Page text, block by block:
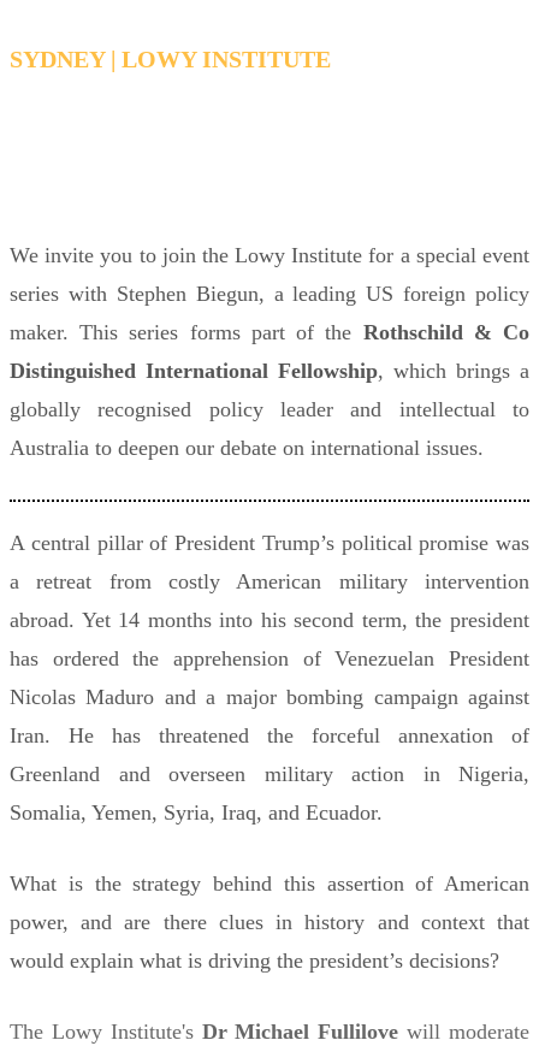
SYDNEY | LOWY INSTITUTE
We invite you to join the Lowy Institute for a special event
series with Stephen Biegun, a leading US foreign policy
maker. This series forms part of the Rothschild & Co
Distinguished International Fellowship, which brings a
globally recognised policy leader and intellectual to
Australia to deepen our debate on international issues.
A central pillar of President Trump’s political promise was
a retreat from costly American military intervention
abroad. Yet 14 months into his second term, the president
has ordered the apprehension of Venezuelan President
Nicolas Maduro and a major bombing campaign against
Iran. He has threatened the forceful annexation of
Greenland and overseen military action in Nigeria,
Somalia, Yemen, Syria, Iraq, and Ecuador.
What is the strategy behind this assertion of American
power, and are there clues in history and context that
would explain what is driving the president’s decisions?
The Lowy Institute's Dr Michael Fullilove will moderate